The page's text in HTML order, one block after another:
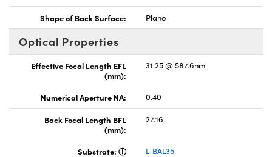
Shape of Back Surface: Plano
Optical Properties
Effective Focal Length EFL
(mm):
31.25 @ 587.6nm
Numerical Aperture NA: 0.40
Back Focal Length BFL
(mm):
27.16
Substrate: L-BAL35